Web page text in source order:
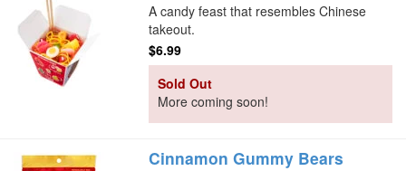
A candy feast that resembles Chinese
takeout.
$6.99
Sold Out
More coming soon!
Cinnamon Gummy Bears